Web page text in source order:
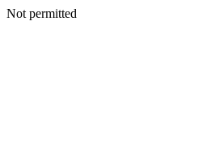
Not permitted